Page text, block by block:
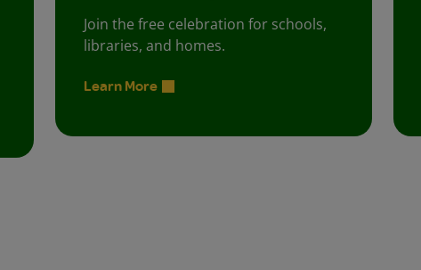
Join the free celebration for schools,
libraries, and homes.
Learn More